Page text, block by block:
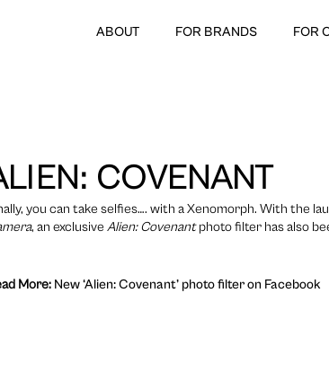
ABOUT FOR BRANDS FOR
COVENANT
you can take selfies…. with a Xenomorph. With the
, an exclusive Alien: Covenantphoto filter has also
More: New ‘Alien: Covenant’ photo filter on Facebook